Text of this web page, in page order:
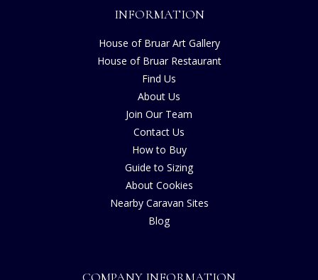
INFORMATION
House of Bruar Art Gallery
House of Bruar Restaurant
Find Us
About Us
Join Our Team
Contact Us
How to Buy
Guide to Sizing
About Cookies
Nearby Caravan Sites
Blog